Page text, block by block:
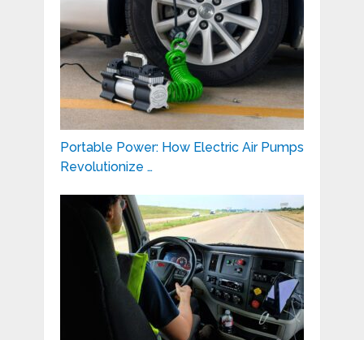
Portable Power: How Electric Air Pumps
Revolutionize …